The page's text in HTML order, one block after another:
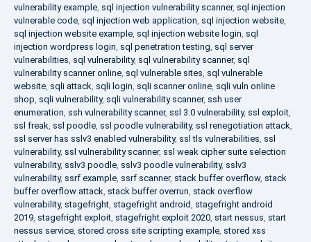
vulnerability example, sql injection vulnerability scanner, sql injection
vulnerable code, sql injection web application, sql injection website,
sql injection website example, sql injection website login, sql
injection wordpress login, sql penetration testing, sql server
vulnerabilities, sql vulnerability, sql vulnerability scanner, sql
vulnerability scanner online, sql vulnerable sites, sql vulnerable
website, sqli attack, sqli login, sqli scanner online, sqli vuln online
shop, sqli vulnerability, sqli vulnerability scanner, ssh user
enumeration, ssh vulnerability scanner, ssl 3.0 vulnerability, ssl exploit,
ssl freak, ssl poodle, ssl poodle vulnerability, ssl renegotiation attack,
ssl server has sslv3 enabled vulnerability, ssl tls vulnerabilities, ssl
vulnerability, ssl vulnerability scanner, ssl weak cipher suite selection
vulnerability, sslv3 poodle, sslv3 poodle vulnerability, sslv3
vulnerability, ssrf example, ssrf scanner, stack buffer overflow, stack
buffer overflow attack, stack buffer overrun, stack overflow
vulnerability, stagefright, stagefright android, stagefright android
2019, stagefright exploit, stagefright exploit 2020, start nessus, start
nessus service, stored cross site scripting example, stored xss